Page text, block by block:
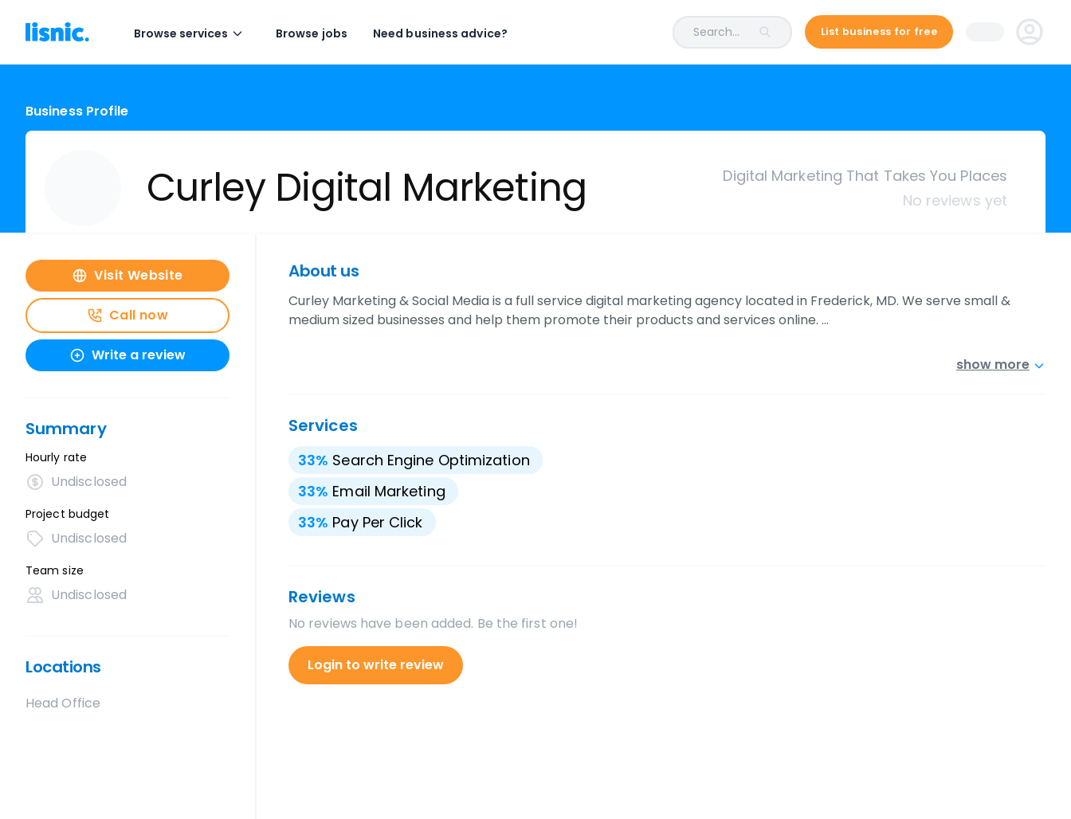
Browse services Browse jobs Need business advice? Search... List business for free
Business Profile
Curley Digital Marketing
Digital Marketing That Takes You Places
No reviews yet
Visit Website
Call now
Write a review
Summary
Hourly rate
Undisclosed
Project budget
Undisclosed
Team size
Undisclosed
Locations
Head Office
About us
Curley Marketing & Social Media is a full service digital marketing agency located in Frederick, MD. We serve small &
medium sized businesses and help them promote their products and services online. …
show more
Services
33% Search Engine Optimization
33% Email Marketing
33% Pay Per Click
Reviews
No reviews have been added. Be the first one!
Login to write review